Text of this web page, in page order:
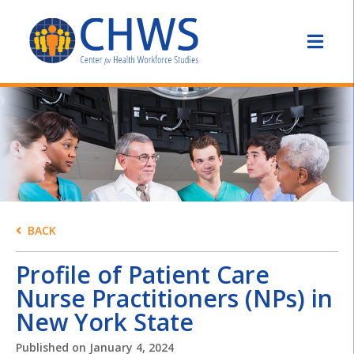
BACK
Profile of Patient Care
Nurse Practitioners (NPs) in
New York State
Published on January 4, 2024